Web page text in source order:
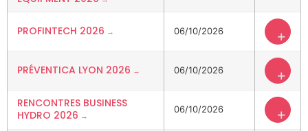
PROFINTECH 2026 06/10/2026 +
PRÉVENTICA LYON 2026 06/10/2026 +
RENCONTRES BUSINESS
HYDRO 2026
06/10/2026 +